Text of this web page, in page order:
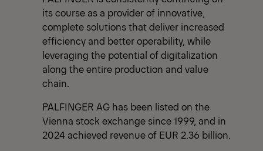
its course as a provider of innovative,
complete solutions that deliver increased
efficiency and better operability, while
leveraging the potential of digitalization
along the entire production and value
chain.
PALFINGER AG has been listed on the
Vienna stock exchange since 1999, and in
2024 achieved revenue of EUR 2.36 billion.